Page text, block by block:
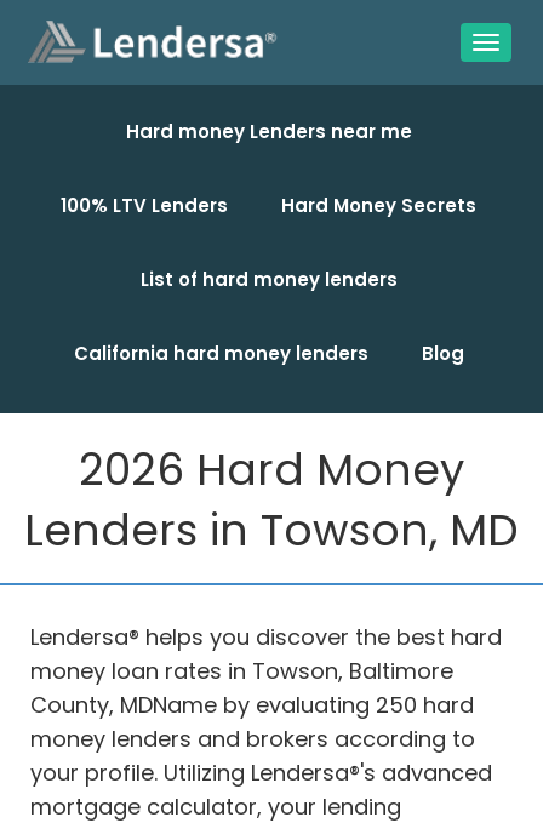
Hard money Lenders near me
100% LTV Lenders Hard Money Secrets
List of hard money lenders
California hard money lenders Blog
2026 Hard Money
Lenders in Towson, MD
Lendersa® helps you discover the best hard
money loan rates in Towson, Baltimore
County, MDName by evaluating 250 hard
money lenders and brokers according to
your profile. Utilizing Lendersa®'s advanced
mortgage calculator, your lending